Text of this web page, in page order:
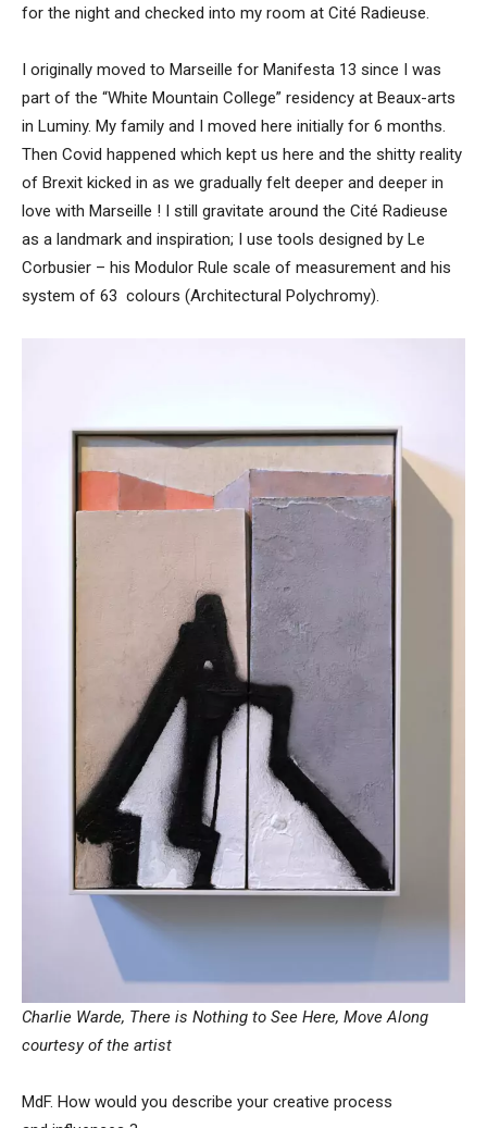
for the night and checked into my room at Cité Radieuse.
I originally moved to Marseille for Manifesta 13 since I was
part of the “White Mountain College” residency at Beaux-arts
in Luminy. My family and I moved here initially for 6 months.
Then Covid happened which kept us here and the shitty reality
of Brexit kicked in as we gradually felt deeper and deeper in
love with Marseille ! I still gravitate around the Cité Radieuse
as a landmark and inspiration; I use tools designed by Le
Corbusier – his Modulor Rule scale of measurement and his
system of 63 colours (Architectural Polychromy).
Charlie Warde, There is Nothing to See Here, Move Along
courtesy of the artist
MdF. How would you describe your creative process